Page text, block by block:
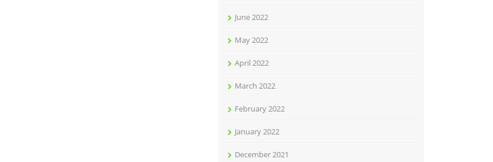
June 2022
May 2022
April 2022
March 2022
February 2022
January 2022
December 2021